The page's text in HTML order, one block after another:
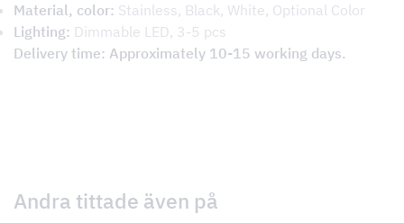
Material, color: Stainless, Black, White, Optional Color
Lighting: Dimmable LED, 3-5 pcs
Delivery time: Approximately 10-15 working days.
Andra tittade även på